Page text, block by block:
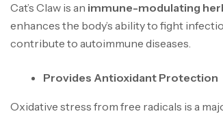
Cat’s Claw is an immune-modulating
enhances the body’s ability to fight
contribute to autoimmune diseases.
Provides Antioxidant Protection
Oxidative stress from free radicals is a